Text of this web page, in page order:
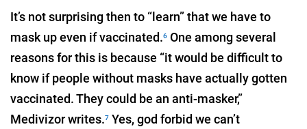
It’s not surprising then to “learn” that we have to
mask up even if vaccinated.6 One among several
reasons for this is because “it would be difficult to
know if people without masks have actually gotten
vaccinated. They could be an anti-masker,”
Medivizor writes.7 Yes, god forbid we can’t